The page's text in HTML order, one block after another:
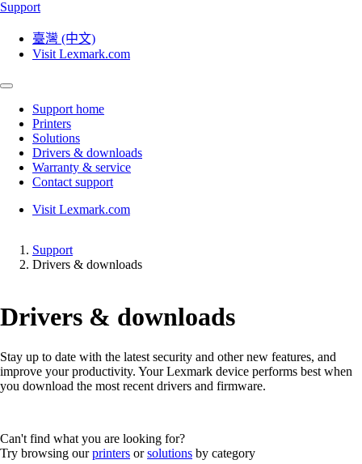
Support
臺灣 (中文)
Visit Lexmark.com
Support home
Printers
Solutions
Drivers & downloads
Warranty & service
Contact support
Visit Lexmark.com
Support
Drivers & downloads
Drivers & downloads
Stay up to date with the latest security and other new features, and
improve your productivity. Your Lexmark device performs best when
you download the most recent drivers and firmware.
Can't find what you are looking for?
Try browsing ourprinters orsolutions by category